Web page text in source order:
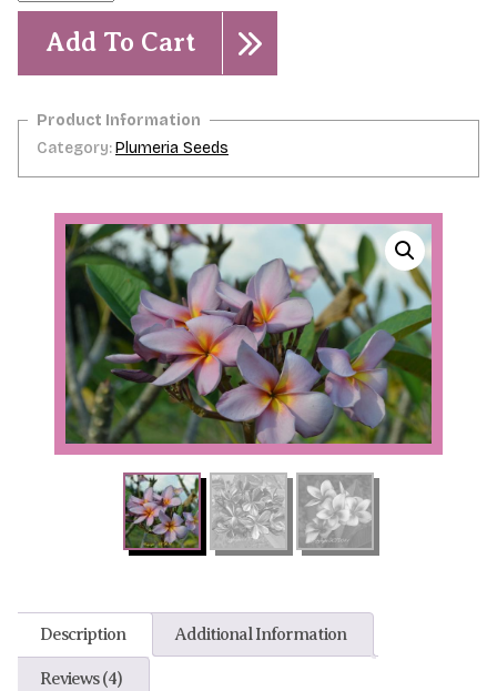
10
Seeds!
quantity
Add To Cart
Category:Plumeria Seeds
Description Additional Information
Reviews (4)